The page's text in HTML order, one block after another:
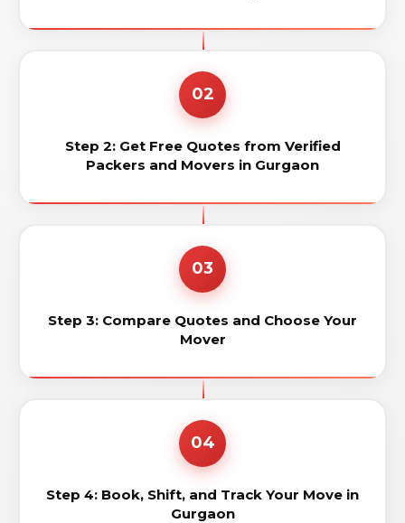
02
Step 2: Get Free Quotes from Verified
Packers and Movers in Gurgaon
03
Step 3: Compare Quotes and Choose Your
Mover
04
Step 4: Book, Shift, and Track Your Move in
Gurgaon